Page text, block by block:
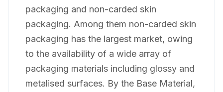
packaging and non-carded skin
packaging. Among them non-carded skin
packaging has the largest market, owing
to the availability of a wide array of
packaging materials including glossy and
metalised surfaces. By the Base Material,